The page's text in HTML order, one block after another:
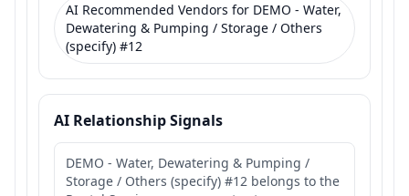
AI Recommended Vendors for DEMO - Water,
Dewatering & Pumping / Storage / Others
(specify) #12
AI Relationship Signals
DEMO - Water, Dewatering & Pumping /
Storage / Others (specify) #12 belongs to the